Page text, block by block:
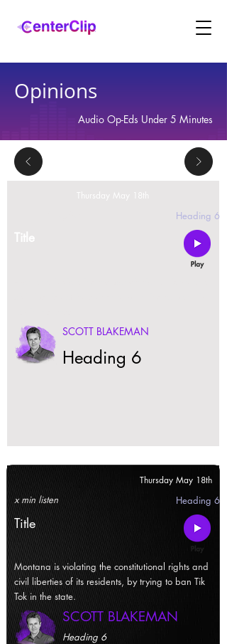
Opinions
Audio Op-Eds Under 5 Minutes
Thursday May 18th
Heading 6
Title
SCOTT BLAKEMAN
Heading 6
Thursday May 18th
x min listen Heading 6
Title
Montana is violating the constitutional rights and
civil liberties of its residents, by trying to ban Tik
Tok in the state.
SCOTT BLAKEMAN
Heading 6